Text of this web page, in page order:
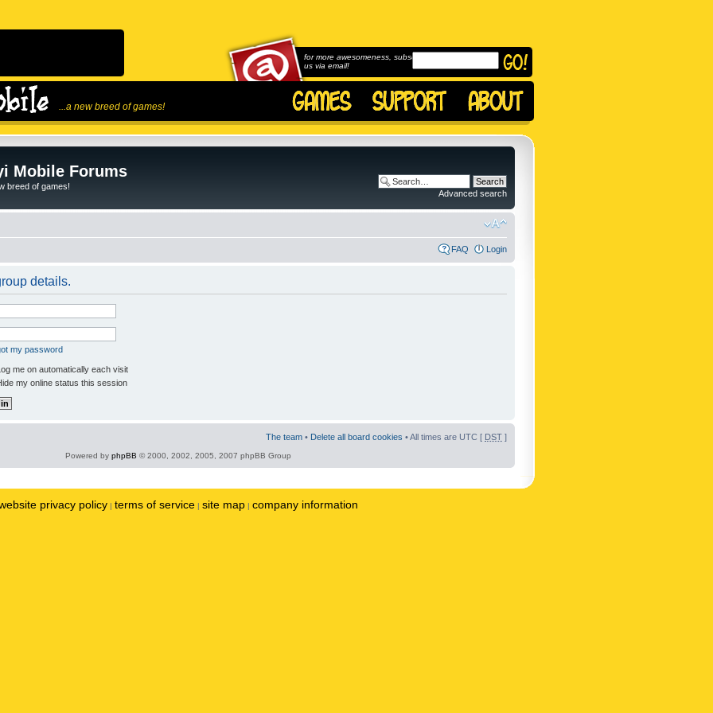
...a new breed of games!
for more awesomeness, subscribe to
us via email!
Mobile Forums
breed of games!
Advanced search
FAQ Login
details.
my password
me on automatically each visit
my online status this session
The team • Delete all board cookies • All times are UTC [ DST ]
Powered by phpBB © 2000, 2002, 2005, 2007 phpBB Group
privacy policy | terms of service | site map | company information